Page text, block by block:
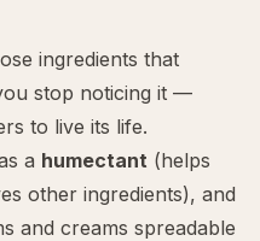
ingredients that
stop noticing it —
to live its life.
a humectant (helps
other ingredients), and
and creams spreadable